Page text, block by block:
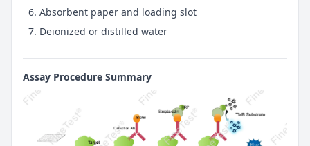
Absorbent paper and loading slot
Deionized or distilled water
Assay Procedure Summary